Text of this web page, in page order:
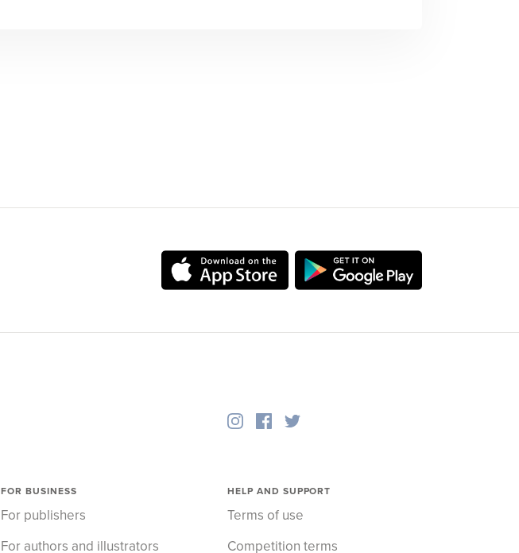
FOR BUSINESS
For publishers
For authors and illustrators
HELP AND SUPPORT
Terms of use
Competition terms